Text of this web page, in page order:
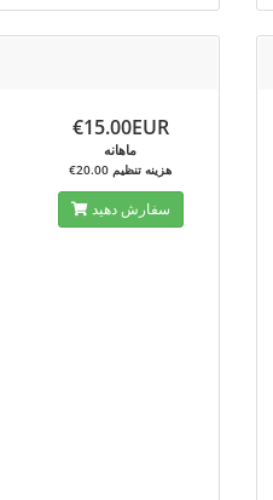
€15.00EUR
ماهانه
€20.00 هزینه تنظیم
سفارش دهید